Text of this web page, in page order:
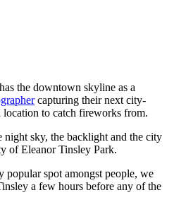
the downtown skyline as a
capturing their next city-
location to catch fireworks from.
sky, the backlight and the city
of Eleanor Tinsley Park.
popular spot amongst people, we
a few hours before any of the